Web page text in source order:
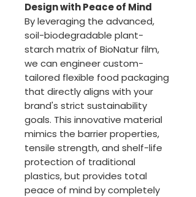
Design with Peace of Mind
By leveraging the advanced,
soil-biodegradable plant-
starch matrix of BioNatur film,
we can engineer custom-
tailored flexible food packaging
that directly aligns with your
brand's strict sustainability
goals. This innovative material
mimics the barrier properties,
tensile strength, and shelf-life
protection of traditional
plastics, but provides total
peace of mind by completely